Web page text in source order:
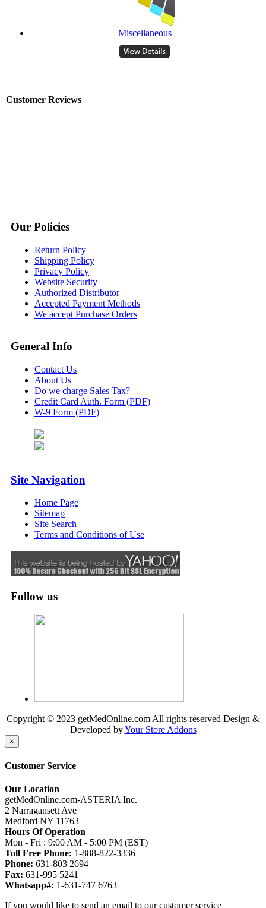
Miscellaneous
Customer Reviews
Our Policies
Return Policy
Shipping Policy
Privacy Policy
Website Security
Authorized Distributor
Accepted Payment Methods
We accept Purchase Orders
General Info
Contact Us
About Us
Do we charge Sales Tax?
Credit Card Auth. Form (PDF)
W-9 Form (PDF)
Site Navigation
Home Page
Sitemap
Site Search
Terms and Conditions of Use
Follow us
Copyright © 2023 getMedOnline.com All rights reserved Design &
Developed byYour Store Addons
×
Customer Service
Our Location
getMedOnline.com-ASTERIA Inc.
2 Narragansett Ave
Medford NY 11763
Hours Of Operation
Mon - Fri : 9:00 AM - 5:00 PM (EST)
Toll Free Phone: 1-888-822-3336
Phone: 631-803 2694
Fax: 631-995 5241
Whatsapp#: 1-631-747 6763
If you would like to send an email to our customer service